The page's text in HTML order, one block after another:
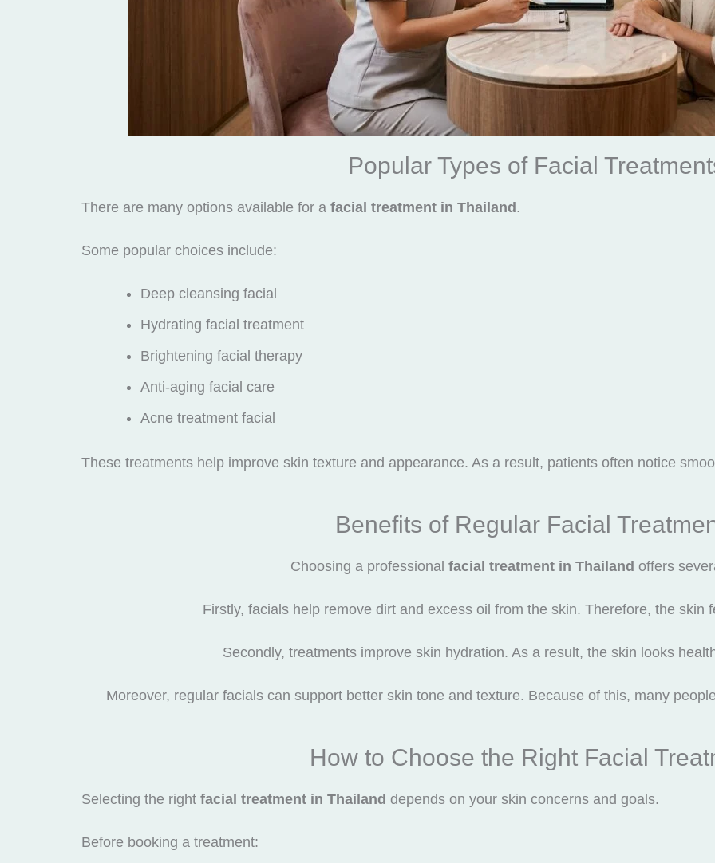
Popular Types of Facial
There are many options available for a facial treatment in Thailand .
Some popular choices include:
Deep cleansing facial
Hydrating facial treatment
Brightening facial therapy
Anti-aging facial care
Acne treatment facial
These treatments help improve skin texture and appearance. As a result, patients often notice
Benefits of Regular Facial
Choosing a professional facial treatment in Thailand offers
Firstly, facials help remove dirt and excess oil from the skin. Therefore, the skin
Secondly, treatments improve skin hydration. As a result, the skin looks
Moreover, regular facials can support better skin tone and texture. Because of this, many
How to Choose the Right Facial
Selecting the right facial treatment in Thailand depends on your skin concerns and goals.
Before booking a treatment: